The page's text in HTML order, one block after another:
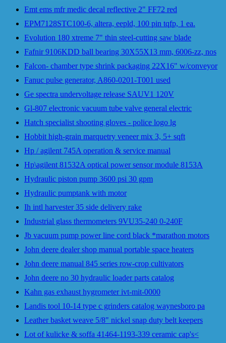
Emt ems mfr medic decal reflective 2" FF72 red
EPM7128STC100-6, altera, eepld, 100 pin tqfp, 1 ea.
Evolution 180 xtreme 7" thin steel-cutting saw blade
Fafnir 9106KDD ball bearing 30X55X13 mm, 6006-zz, nos
Falcon- chamber type shrink packaging 22X16" w/conveyor
Fanuc pulse generator, A860-0201-T001 used
Ge spectra undervoltage release SAUV1 120V
Gl-807 electronic vacuum tube valve general electric
Hatch specialist shooting gloves - police logo lg
Hobbit high-grain marquetry veneer mix 3, 5+ sqft
Hp / agilent 745A operation & service manual
Hp\agilent 81532A optical power sensor module 8153A
Hydraulic piston pump 3600 psi 30 gpm
Hydraulic pumptank with motor
Ih intl harvester 35 side delivery rake
Industrial glass thermometers 9VU35-240 0-240F
Jb vacuum pump power line cord black *marathon motors
John deere dealer shop manual portable space heaters
John deere manual 845 series row-crop cultivators
John deere no 30 hydraulic loader parts catalog
Kahn gas exhaust hygrometer ivt-mit-0000
Landis tool 10-14 type c grinders catalog waynesboro pa
Leather basket weave 5/8" nickel snap duty belt keepers
Lot of kulicke & soffa 41464-1193-339 ceramic cap's<